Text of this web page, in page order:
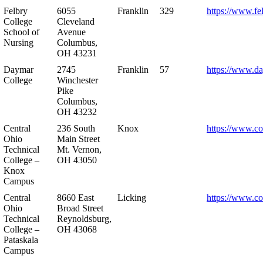
Felbry
College
School of
Nursing
6055
Cleveland
Avenue
Columbus,
OH 43231
Franklin 329 https://
Daymar
College
2745
Winchester
Pike
Columbus,
OH 43232
Franklin 57 https://
Central
Ohio
Technical
College –
Knox
Campus
236 South
Main Street
Mt. Vernon,
OH 43050
Knox https://
Central
Ohio
Technical
College –
Pataskala
Campus
8660 East
Broad Street
Reynoldsburg,
OH 43068
Licking https://